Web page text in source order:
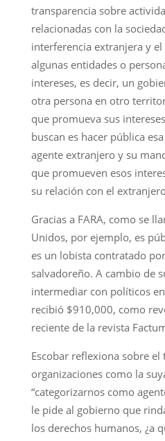
transparencia sobre
relacionadas con la
interferencia extranjera y
algunas entidades o
intereses, es decir, un
otra persona en otro
que promueva sus
buscan es hacer pública
agente extranjero y su
que promueven esos
su relación con el
Gracias a FARA, como se
Unidos, por ejemplo, es
es un lobista contratado
salvadoreño. A cambio de
intermediar con políticos
recibió $910,000, como
reciente de la revista
Escobar reflexiona sobre
organizaciones como la
“categorizarnos como
le pide al gobierno que
los derechos humanos, ¿a